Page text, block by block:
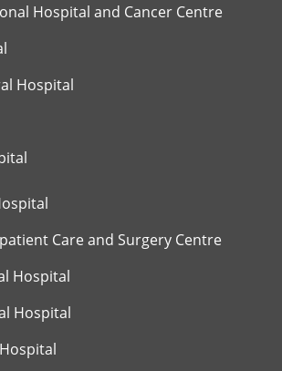
Hospital and Cancer Centre
Hospital
Care and Surgery Centre
Hospital
Hospital